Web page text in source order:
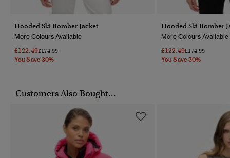
Hooded Ski Bomber Jacket
More Colours Available
£122.49Price Reduced From
£174.99To
You Save 30%
Hooded Ski Bomber
More Colours Available
£122.49Price Reduced
£174.99To
You Save 30%
Customers Also Bought...